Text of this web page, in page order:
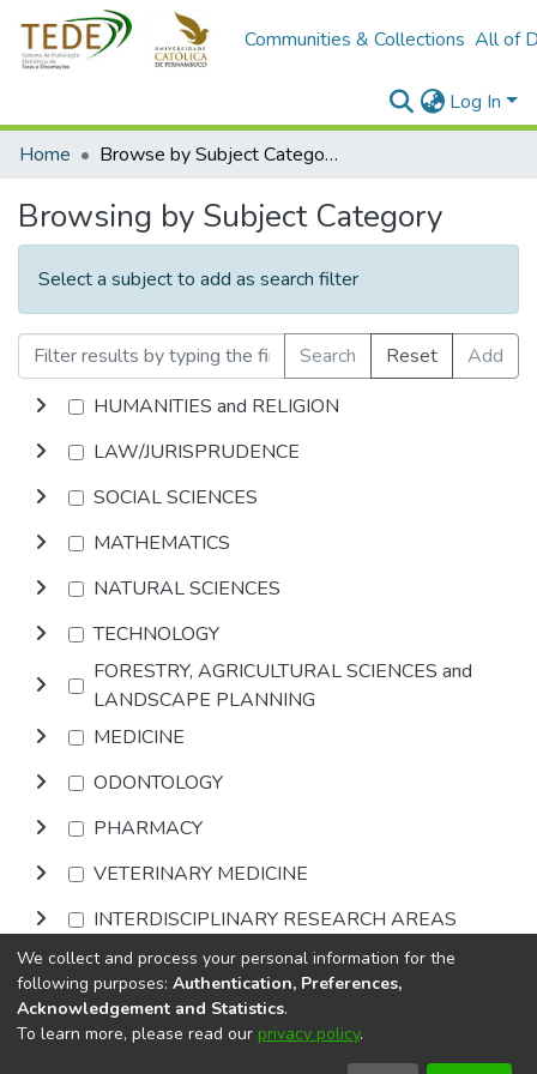
Communities & Collections All of
Log In
Home
Browse by Subject Category
Browsing by Subject Category
Select a subject to add as search filter
Search Reset
Add
HUMANITIES and RELIGION
LAW/JURISPRUDENCE
SOCIAL SCIENCES
MATHEMATICS
NATURAL SCIENCES
TECHNOLOGY
FORESTRY, AGRICULTURAL SCIENCES and
LANDSCAPE PLANNING
MEDICINE
ODONTOLOGY
PHARMACY
VETERINARY MEDICINE
INTERDISCIPLINARY RESEARCH AREAS
Browse
DSpace softwarecopyright © 2002-2026
We collect and process your personal information for the
following purposes: Authentication, Preferences,
Acknowledgement and Statistics.
To learn more, please read our privacy policy.